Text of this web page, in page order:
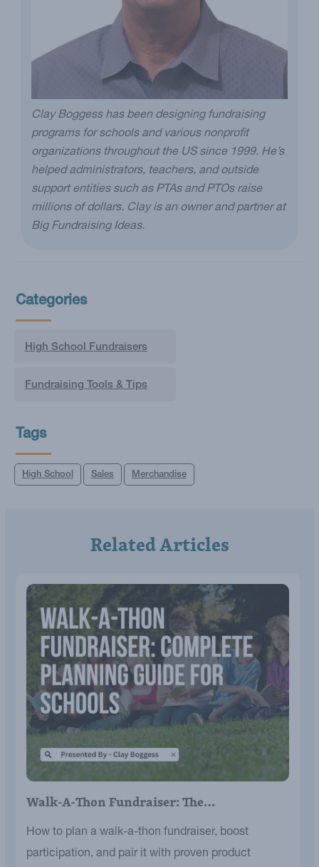
Clay Boggess has been designing fundraising
programs for schools and various nonprofit
organizations throughout the US since 1999. He’s
helped administrators, teachers, and outside
support entities such as PTAs and PTOs raise
millions of dollars. Clay is an owner and partner at
Big Fundraising Ideas.
Categories
High School Fundraisers
Fundraising Tools & Tips
Tags
High School Sales Merchandise
Related Articles
Walk-A-Thon Fundraiser: The…
How to plan a walk-a-thon fundraiser, boost
participation, and pair it with proven product